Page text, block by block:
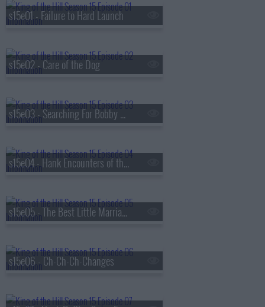
s15e01 - Failure to Hard Launch
s15e02 - Care of the Dog
s15e03 - Searching For Bobby Phisher
s15e04 - Hank Encounters of the Nerd Kind
s15e05 - The Best Little Marriage in Texas
s15e06 - Ch-Ch-Ch-Changes